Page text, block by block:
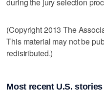
(Copyright 2013 The
This material may not be
redistributed.)
Most recent U.S. stories